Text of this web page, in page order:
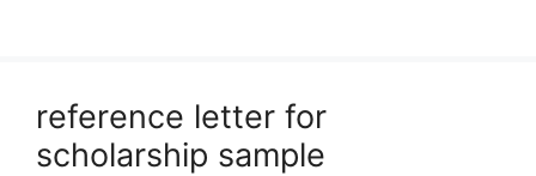
reference letter for
scholarship sample